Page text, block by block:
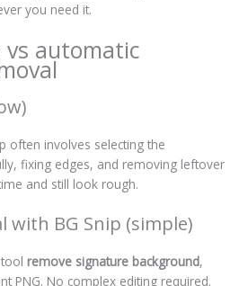
you need it.
automatic
often involves selecting the
fixing edges, and removing leftover
and still look rough.
with BG Snip (simple)
remove signature background,
PNG. No complex editing required.